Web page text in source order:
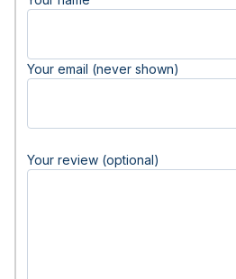
Your email (never shown)
Your review (optional)